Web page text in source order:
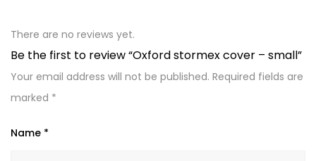
There are no reviews yet.
Be the first to review “Oxford stormex cover – small”
Your email address will not be published. Required fields are
marked *
Name *